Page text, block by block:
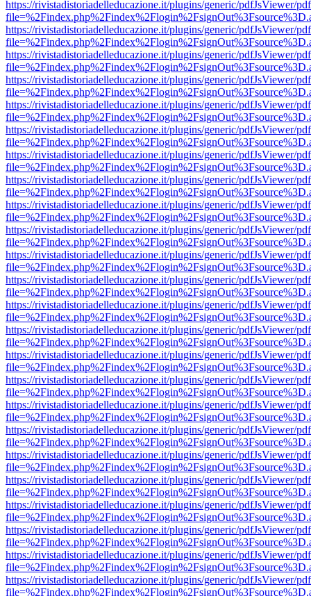
https://rivistadistoriadelleducazione.it/plugins/generic/pdfJsViewer/
https://rivistadistoriadelleducazione.it/plugins/generic/pdfJsViewer/
https://rivistadistoriadelleducazione.it/plugins/generic/pdfJsViewer/
https://rivistadistoriadelleducazione.it/plugins/generic/pdfJsViewer/
https://rivistadistoriadelleducazione.it/plugins/generic/pdfJsViewer/
https://rivistadistoriadelleducazione.it/plugins/generic/pdfJsViewer/
https://rivistadistoriadelleducazione.it/plugins/generic/pdfJsViewer/
https://rivistadistoriadelleducazione.it/plugins/generic/pdfJsViewer/
https://rivistadistoriadelleducazione.it/plugins/generic/pdfJsViewer/
https://rivistadistoriadelleducazione.it/plugins/generic/pdfJsViewer/
https://rivistadistoriadelleducazione.it/plugins/generic/pdfJsViewer/
https://rivistadistoriadelleducazione.it/plugins/generic/pdfJsViewer/
https://rivistadistoriadelleducazione.it/plugins/generic/pdfJsViewer/
https://rivistadistoriadelleducazione.it/plugins/generic/pdfJsViewer/
https://rivistadistoriadelleducazione.it/plugins/generic/pdfJsViewer/
https://rivistadistoriadelleducazione.it/plugins/generic/pdfJsViewer/
https://rivistadistoriadelleducazione.it/plugins/generic/pdfJsViewer/
https://rivistadistoriadelleducazione.it/plugins/generic/pdfJsViewer/
https://rivistadistoriadelleducazione.it/plugins/generic/pdfJsViewer/
https://rivistadistoriadelleducazione.it/plugins/generic/pdfJsViewer/
https://rivistadistoriadelleducazione.it/plugins/generic/pdfJsViewer/
https://rivistadistoriadelleducazione.it/plugins/generic/pdfJsViewer/
https://rivistadistoriadelleducazione.it/plugins/generic/pdfJsViewer/
https://rivistadistoriadelleducazione.it/plugins/generic/pdfJsViewer/